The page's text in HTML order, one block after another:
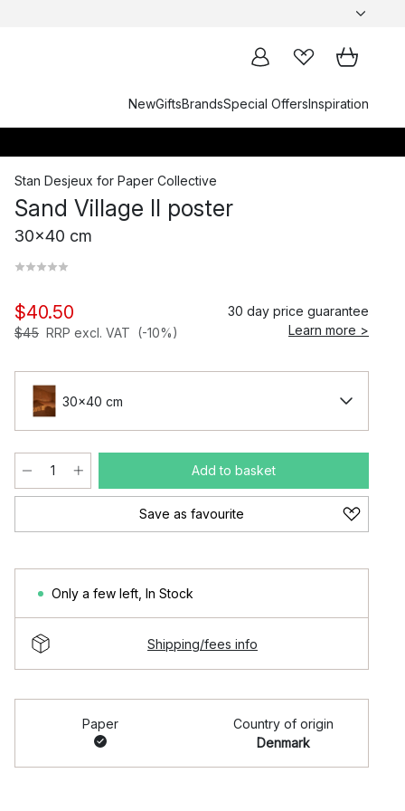
NewGiftsBrandsSpecial OffersInspiration
Stan Desjeux for Paper Collective
Sand Village II poster
30x40 cm
$40.50
$45 RRP excl. VAT (-10%)
30 day price guarantee
Learn more >
30x40 cm
Add to basket
Save as favourite
Only a few left In Stock
Shipping/fees info
Paper
Country of origin
Denmark